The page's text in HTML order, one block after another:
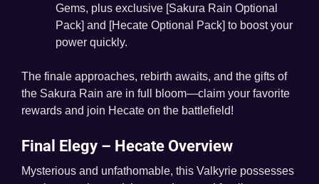
Gems, plus exclusive [Sakura Rain Optional
Pack] and [Hecate Optional Pack] to boost your
power quickly.
The finale approaches, rebirth awaits, and the gifts of
the Sakura Rain are in full bloom—claim your favorite
rewards and join Hecate on the battlefield!
Final Elegy – Hecate Overview
Mysterious and unfathomable, this Valkyrie possesses